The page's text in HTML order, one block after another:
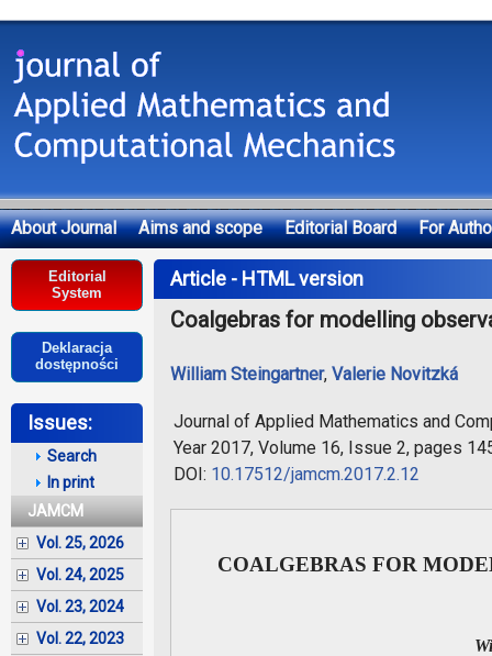
About Journal Aims and scope Editorial Board
For
Deklaracja dostępności
Editorial
System
Deklaracja
dostępności
Issues:
Search
In print
JAMCM
Vol. 25, 2026
Vol. 24, 2025
Vol. 23, 2024
Vol. 22, 2023
Article - HTML version
Coalgebras for modelling
William Steingartner, Valerie Novitzká
Journal of Applied Mathematics and
Year 2017, Volume 16, Issue 2, pages
DOI: 10.17512/jamcm.2017.2.12
COALGEBRAS FOR